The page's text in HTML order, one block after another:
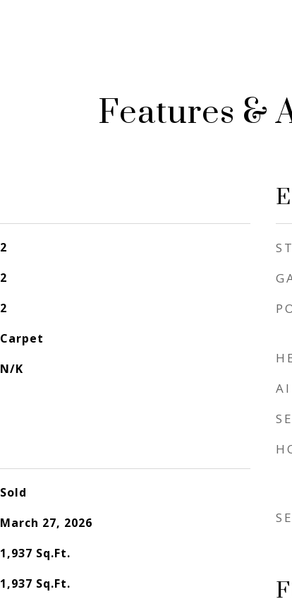
Features &
2
2
2
Carpet
N/K
Sold
March 27, 2026
1,937 Sq.Ft.
1,937 Sq.Ft.